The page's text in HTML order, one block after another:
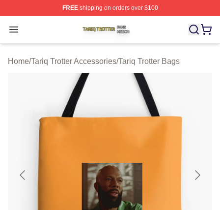
FREEshipping on orders over $100
Open menu
Tariq Trotter Shop ⚡️ Officially Licensed Tariq Trotter
Home/Tariq Trotter Accessories/Tariq Trotter Bags